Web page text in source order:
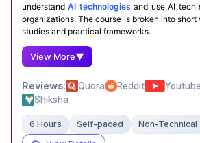
Certification Completion
understandAI technologies and use AI tech
organizations. The course is broken into
studies and practical frameworks.
View More▼
Reviews: Quora Reddit Youtube
Shiksha
6 Hours Self-paced
Non-Technical